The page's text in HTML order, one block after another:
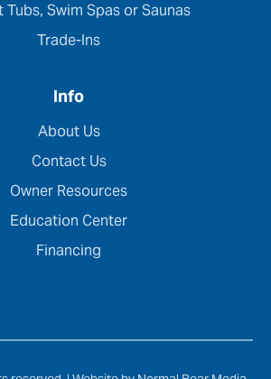
Tubs, Swim Spas or Saunas
Trade-Ins
Info
About Us
Contact Us
Owner Resources
Education Center
Financing